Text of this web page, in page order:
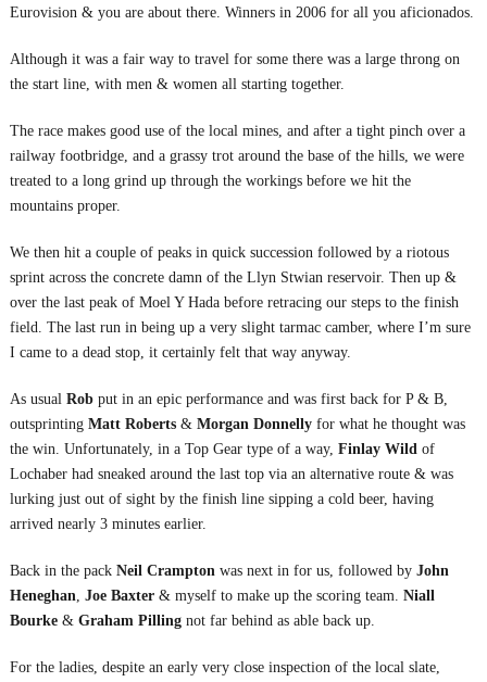
Eurovision & you are about there. Winners in 2006 for all you aficionados.
Although it was a fair way to travel for some there was a large throng on
the start line, with men & women all starting together.
The race makes good use of the local mines, and after a tight pinch over a
railway footbridge, and a grassy trot around the base of the hills, we were
treated to a long grind up through the workings before we hit the
mountains proper.
We then hit a couple of peaks in quick succession followed by a riotous
sprint across the concrete damn of the Llyn Stwian reservoir. Then up &
over the last peak of Moel Y Hada before retracing our steps to the finish
field. The last run in being up a very slight tarmac camber, where I’m sure
I came to a dead stop, it certainly felt that way anyway.
As usual Robput in an epic performance and was first back for P & B,
outsprinting Matt Roberts& Morgan Donnellyfor what he thought was
the win. Unfortunately, in a Top Gear type of a way, Finlay Wild of
Lochaber had sneaked around the last top via an alternative route & was
lurking just out of sight by the finish line sipping a cold beer, having
arrived nearly 3 minutes earlier.
Back in the pack Neil Crampton was next in for us, followed by John
Heneghan Joe Baxter& myself to make up the scoring team. Niall
Bourke& Graham Pillingnot far behind as able back up.
For the ladies, despite an early very close inspection of the local slate,